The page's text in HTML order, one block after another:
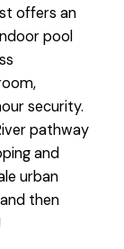
offers an
pool
security.
pathway
and
urban
then